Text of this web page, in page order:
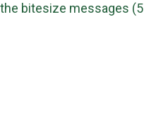
bitesize messages (5